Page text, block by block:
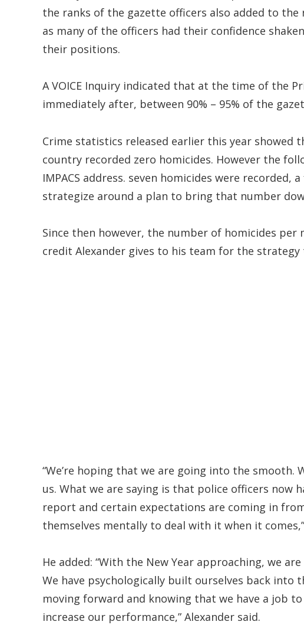
the ranks of the gazette officers also added to
as many of the officers had their confidence
their positions.
A VOICE Inquiry indicated that at the time of the
immediately after, between 90% – 95% of the
Crime statistics released earlier this year
country recorded zero homicides. However the
IMPACS address. seven homicides were
strategize around a plan to bring that number
Since then however, the number of homicides per
credit Alexander gives to his team for the
“We’re hoping that we are going into the smooth.
us. What we are saying is that police officers
report and certain expectations are coming in
themselves mentally to deal with it when it
He added: “With the New Year approaching, we
We have psychologically built ourselves back into
moving forward and knowing that we have a job
increase our performance,” Alexander said.